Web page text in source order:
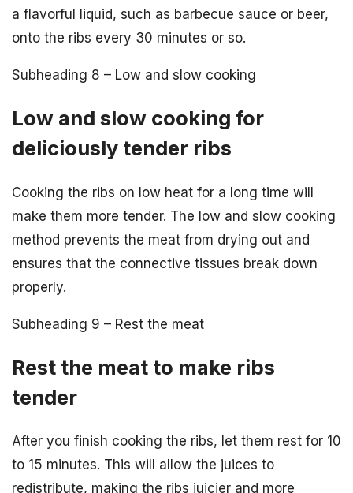
a flavorful liquid, such as barbecue sauce or beer,
onto the ribs every 30 minutes or so.
Subheading 8 – Low and slow cooking
Low and slow cooking for
deliciously tender ribs
Cooking the ribs on low heat for a long time will
make them more tender. The low and slow cooking
method prevents the meat from drying out and
ensures that the connective tissues break down
properly.
Subheading 9 – Rest the meat
Rest the meat to make ribs
tender
After you finish cooking the ribs, let them rest for 10
to 15 minutes. This will allow the juices to
redistribute, making the ribs juicier and more